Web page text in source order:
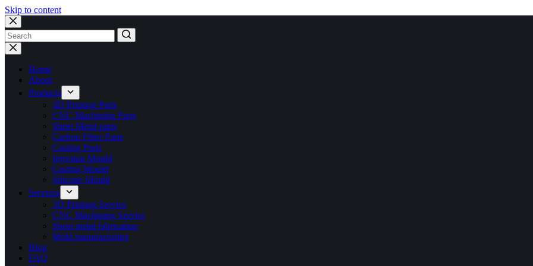
Skip to content
No
results
Home
About
Products
3D Printing Parts
CNC Machining Parts
Sheet Metal parts
Carbon Fiber Parts
Casting Parts
Injection Mould
Casting Mould
Silicone Mould
Services
3D Printing Service
CNC Machining Service
Sheet metal fabrication
Mold manufacturing
Blog
FAQ